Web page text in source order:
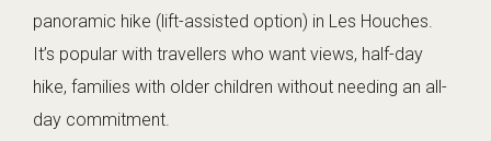
panoramic hike (lift-assisted option) in Les Houches.
It’s popular with travellers who want views, half-day
hike, families with older children without needing an all-
day commitment.